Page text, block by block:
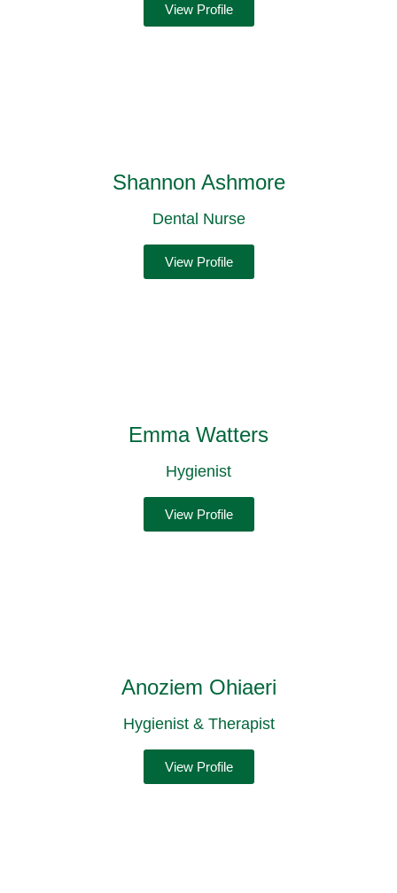
View Profile
Shannon Ashmore
Dental Nurse
View Profile
Emma Watters
Hygienist
View Profile
Anoziem Ohiaeri
Hygienist & Therapist
View Profile